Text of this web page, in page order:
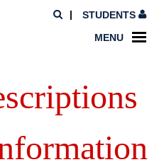
STUDENTS
MENU